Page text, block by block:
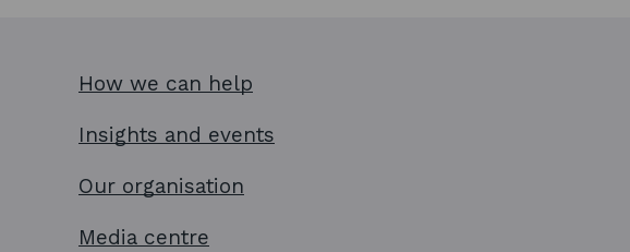
How we can help
Insights and events
Our organisation
Media centre